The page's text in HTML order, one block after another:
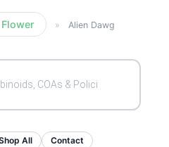
»
Alien Dawg
All Contact